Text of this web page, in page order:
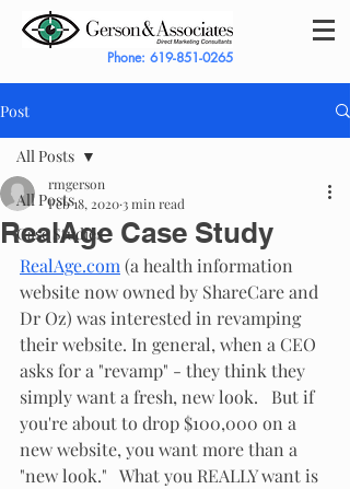
Phone: 619-851-0265
Post
All Posts
Case Studies
All Posts
RealAge Case Study
rmgerson
Feb 18, 2020 3 min read
RealAge.com (a health information
website now owned by ShareCare and
Dr Oz) was interested in revamping
their website. In general, when a CEO
asks for a "revamp" - they think they
simply want a fresh, new look.   But if
you're about to drop $100,000 on a
new website, you want more than a
"new look."   What you REALLY want is